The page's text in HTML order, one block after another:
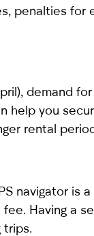
penalties for
demand for
help you
rental
navigator is a
Having a
trips.